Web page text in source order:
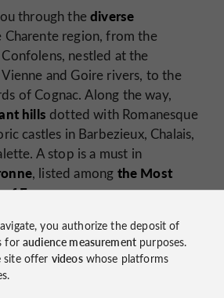
through thediverse
Charente region, from the
nestled at the
and Goire rivers, to the
of Cognac. Along the way,
hills dotted with Romanesque
castles in Barbezieux, Chalais,
A stop is a must in
, listed among the Most
France.
you authorize the deposit of
foraudience measurementpurposes.
site offer videoswhose platforms